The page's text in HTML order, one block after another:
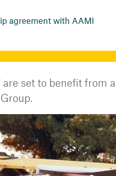
agreement with AAMI
set to benefit from